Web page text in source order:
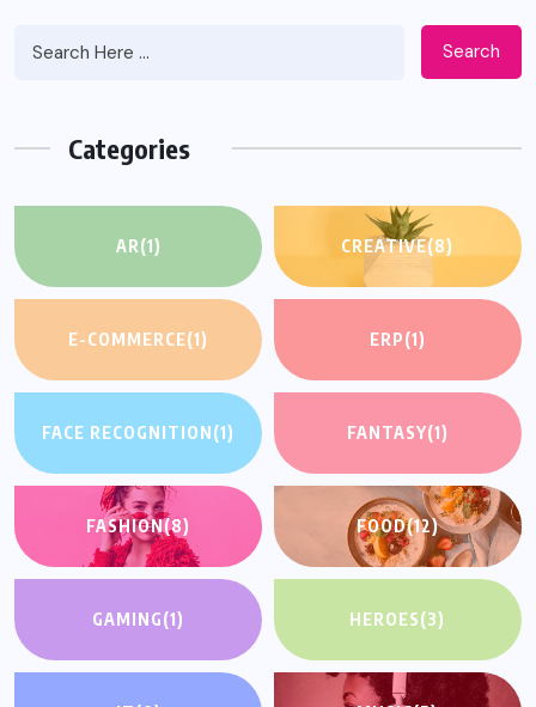
Search
Categories
AR(1) CREATIVE(8)
E-COMMERCE(1) ERP(1)
FACE RECOGNITION(1) FANTASY(1)
FASHION(8) FOOD(12)
GAMING(1) HEROES(3)